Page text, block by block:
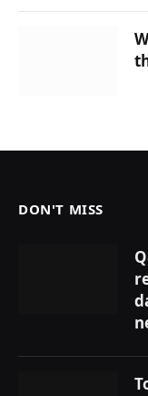
DON'T MISS